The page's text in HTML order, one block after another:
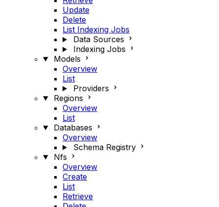
Update
Delete
List Indexing Jobs
Data Sources
Indexing Jobs
Models
Overview
List
Providers
Regions
Overview
List
Databases
Overview
Schema Registry
Nfs
Overview
Create
List
Retrieve